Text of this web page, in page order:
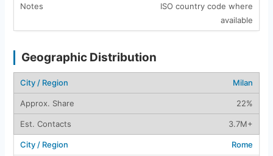
ISO country code where
available
Geographic Distribution
Milan
22%
3.7M+
Rome